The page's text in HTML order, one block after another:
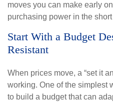
moves you can make early
purchasing power in the
Start With a Budget
Resistant
When prices move, a “set it
working. One of the simplest
to build a budget that can